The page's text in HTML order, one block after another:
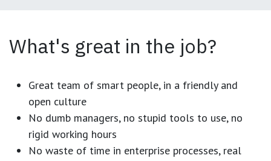
What's great in the job?
Great team of smart people, in a friendly and
open culture
No dumb managers, no stupid tools to use, no
rigid working hours
No waste of time in enterprise processes, real